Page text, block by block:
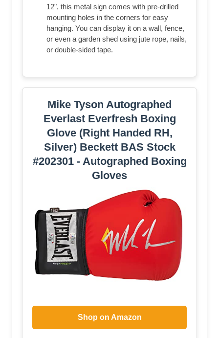
12", this metal sign comes with pre-drilled
mounting holes in the corners for easy
hanging. You can display it on a wall, fence,
or even a garden shed using jute rope, nails,
or double-sided tape.
Mike Tyson Autographed
Everlast Everfresh Boxing
Glove (Right Handed RH,
Silver) Beckett BAS Stock
#202301 - Autographed Boxing
Gloves
Shop on Amazon